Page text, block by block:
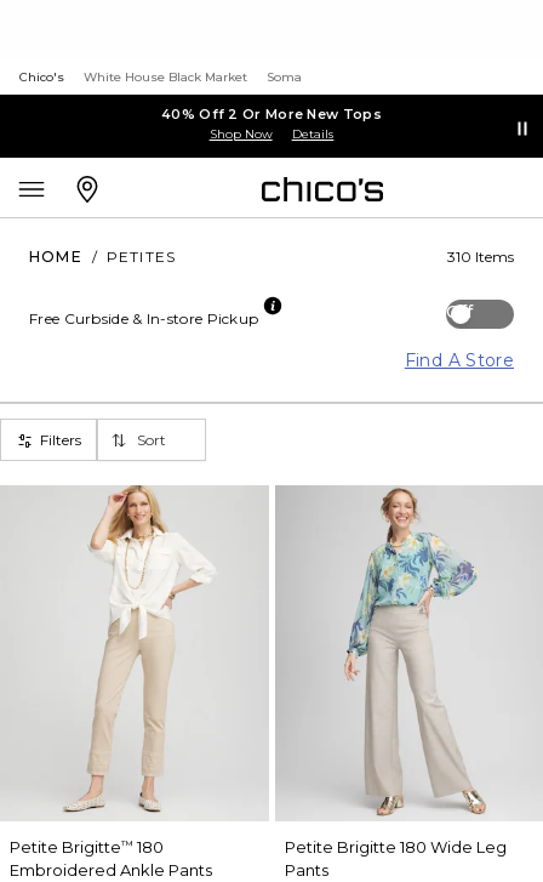
Chico's White House Black Market Soma
40% Off 2 Or More New Tops
Shop Now Details
HOME / PETITES 310 Items
Off
Free Curbside & In-store Pickup
Find A Store
Filters Sort
Petite Brigitte™ 180
Embroidered Ankle Pants
Petite Brigitte 180 Wide Leg
Pants